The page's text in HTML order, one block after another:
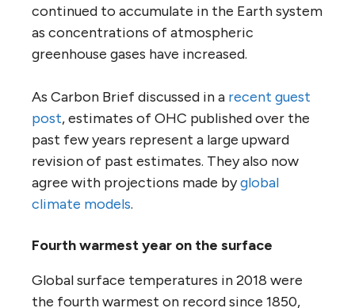
continued to accumulate in the Earth system
as concentrations of atmospheric
greenhouse gases have increased.
As Carbon Brief discussed in a recent guest
post, estimates of OHC published over the
past few years represent a large upward
revision of past estimates. They also now
agree with projections made byglobal
climate models.
Fourth warmest year on the surface
Global surface temperatures in 2018 were
the fourth warmest on record since 1850,